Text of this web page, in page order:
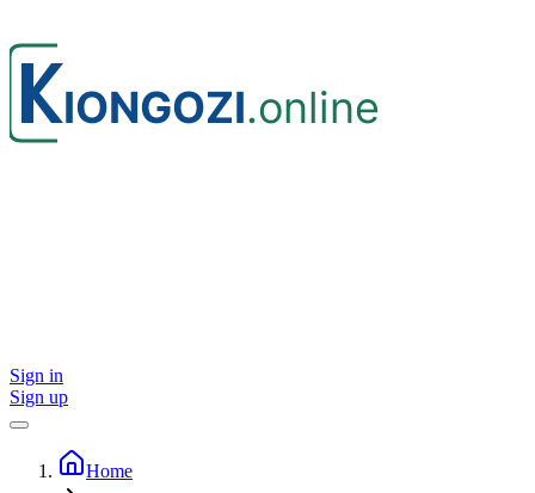
Sign in
Sign up
Home